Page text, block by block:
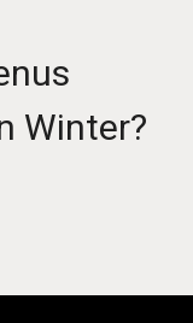
Winter?